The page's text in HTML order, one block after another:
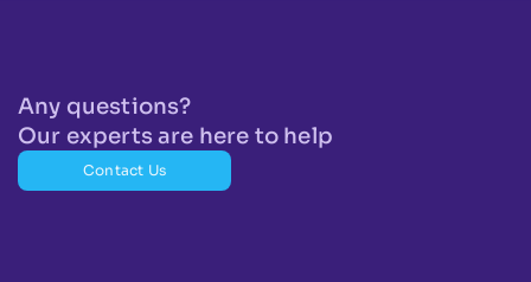
Any questions?
Our experts are here to help
Contact Us